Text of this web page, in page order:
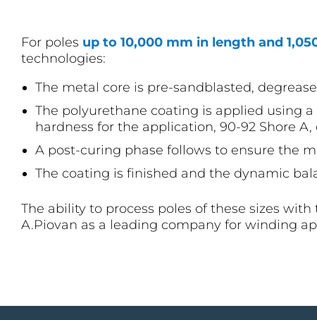
For poles up to 10,000 mm in length and
technologies:
The metal core is pre-sandblasted,
The polyurethane coating is applied using
hardness for the application, 90-92 Shore
A post-curing phase follows to ensure the
The coating is finished and the dynamic
The ability to process poles of these sizes
A.Piovan as a leading company for winding